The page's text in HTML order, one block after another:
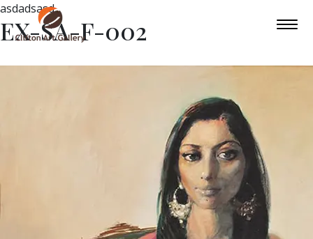
asdadsasd
EX-SA-F-002